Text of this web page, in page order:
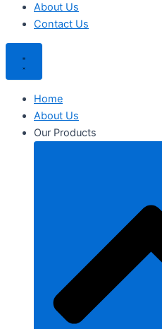
About Us
Contact Us
Home
About Us
Our Products